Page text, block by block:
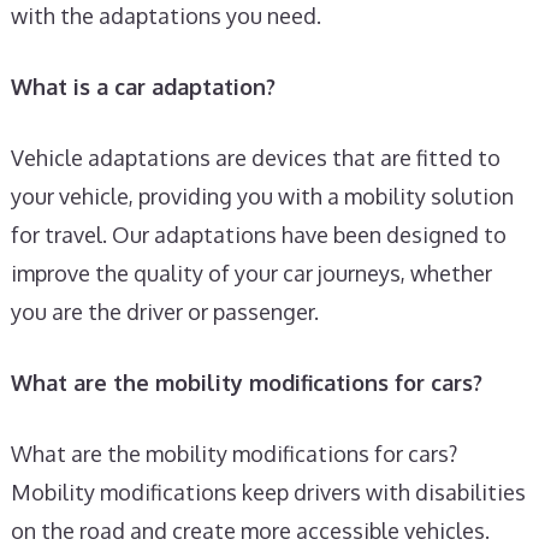
with the adaptations you need.
What is a car adaptation?
Vehicle adaptations are devices that are fitted to
your vehicle, providing you with a mobility solution
for travel. Our adaptations have been designed to
improve the quality of your car journeys, whether
you are the driver or passenger.
What are the mobility modifications for cars?
What are the mobility modifications for cars?
Mobility modifications keep drivers with disabilities
on the road and create more accessible vehicles.